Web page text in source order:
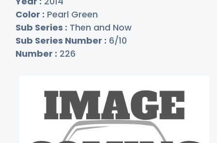
Color : Pearl Green
Sub Series : Then and Now
Sub Series Number : 6/10
Number : 226